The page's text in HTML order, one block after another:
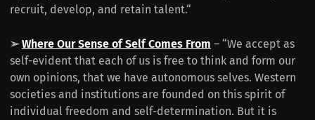
recruit, develop, and retain talent.“
➢ Where Our Sense of Self Comes From – “We accept as
self-evident that each of us is free to think and form our
own opinions, that we have autonomous selves. Western
societies and institutions are founded on this spirit of
individual freedom and self-determination. But it is